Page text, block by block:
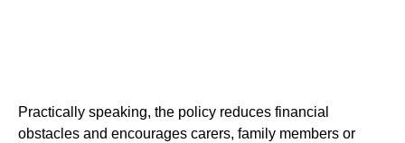
Practically speaking, the policy reduces financial
obstacles and encourages carers, family members or